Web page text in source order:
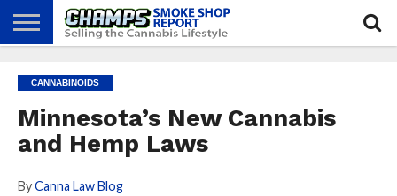
ATTEND
CHAMPS
BEST
PRACTICES
GLASS
GAMES
CALENDAR
ABOUT
US
CANNABINOIDS
Minnesota’s New Cannabis
and Hemp Laws
By Canna Law Blog